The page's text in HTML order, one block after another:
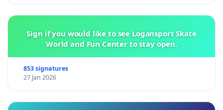
Sign if you would like to see Logansport Skate
World and Fun Center to stay open.
853 signatures
27 Jan 2026